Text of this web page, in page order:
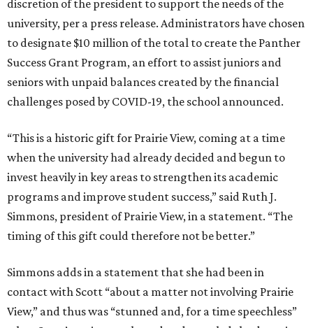
discretion of the president to support the needs of the
university, per a press release. Administrators have chosen
to designate $10 million of the total to create the Panther
Success Grant Program, an effort to assist juniors and
seniors with unpaid balances created by the financial
challenges posed by COVID-19, the school announced.
“This is a historic gift for Prairie View, coming at a time
when the university had already decided and begun to
invest heavily in key areas to strengthen its academic
programs and improve student success,” said Ruth J.
Simmons, president of Prairie View, in a statement. “The
timing of this gift could therefore not be better.”
Simmons adds in a statement that she had been in
contact with Scott “about a matter not involving Prairie
View,” and thus was “stunned and, for a time speechless”